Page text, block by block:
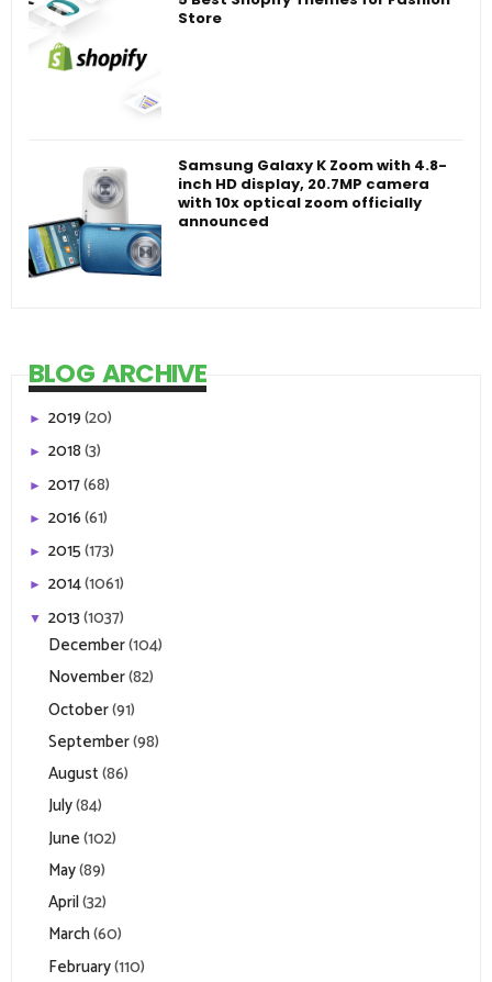
Store
Samsung Galaxy K Zoom with 4.8-
inch HD display, 20.7MP camera
with 10x optical zoom officially
announced
BLOG ARCHIVE
► 2019(20)
► 2018(3)
► 2017(68)
► 2016(61)
► 2015(173)
► 2014(1061)
▼ 2013(1037)
December(104)
November(82)
October(91)
September(98)
August(86)
July(84)
June(102)
May(89)
April(32)
March(60)
February(110)